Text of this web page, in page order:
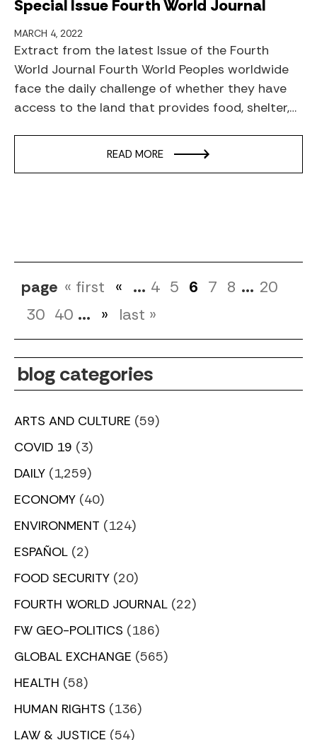
Special Issue Fourth World Journal
MARCH 4, 2022
Extract from the latest Issue of the Fourth
World Journal Fourth World Peoples worldwide
face the daily challenge of whether they have
access to the land that provides food, shelter,…
READ MORE
page « first « ... 4 5 6 7 8 ... 20
30 40 ... » last »
blog categories
ARTS AND CULTURE (59)
COVID 19 (3)
DAILY (1,259)
ECONOMY (40)
ENVIRONMENT (124)
ESPAÑOL (2)
FOOD SECURITY (20)
FOURTH WORLD JOURNAL (22)
FW GEO-POLITICS (186)
GLOBAL EXCHANGE (565)
HEALTH (58)
HUMAN RIGHTS (136)
LAW & JUSTICE (54)